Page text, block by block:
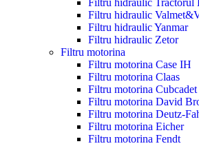
Filtru hidraulic
Filtru hidraulic Yanmar
Filtru hidraulic Zetor
Filtru motorina
Filtru motorina Case IH
Filtru motorina Claas
Filtru motorina Cubcadet
Filtru motorina David
Filtru motorina Deutz-
Filtru motorina Eicher
Filtru motorina Fendt